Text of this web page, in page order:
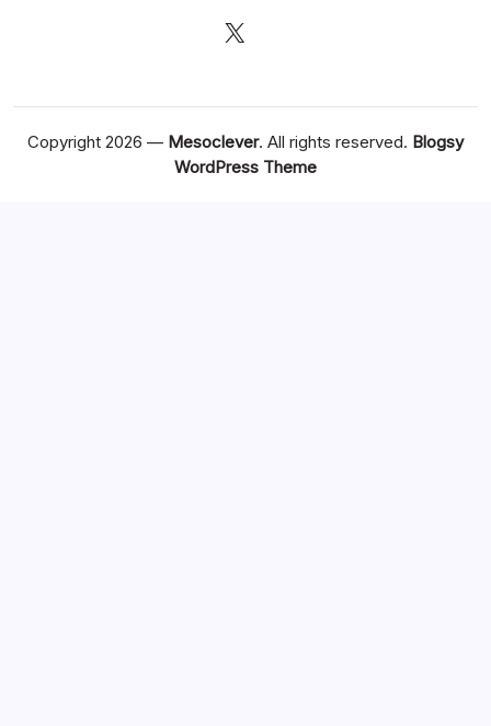
X
Copyright 2026 — Mesoclever. All rights reserved. Blogsy
WordPress Theme